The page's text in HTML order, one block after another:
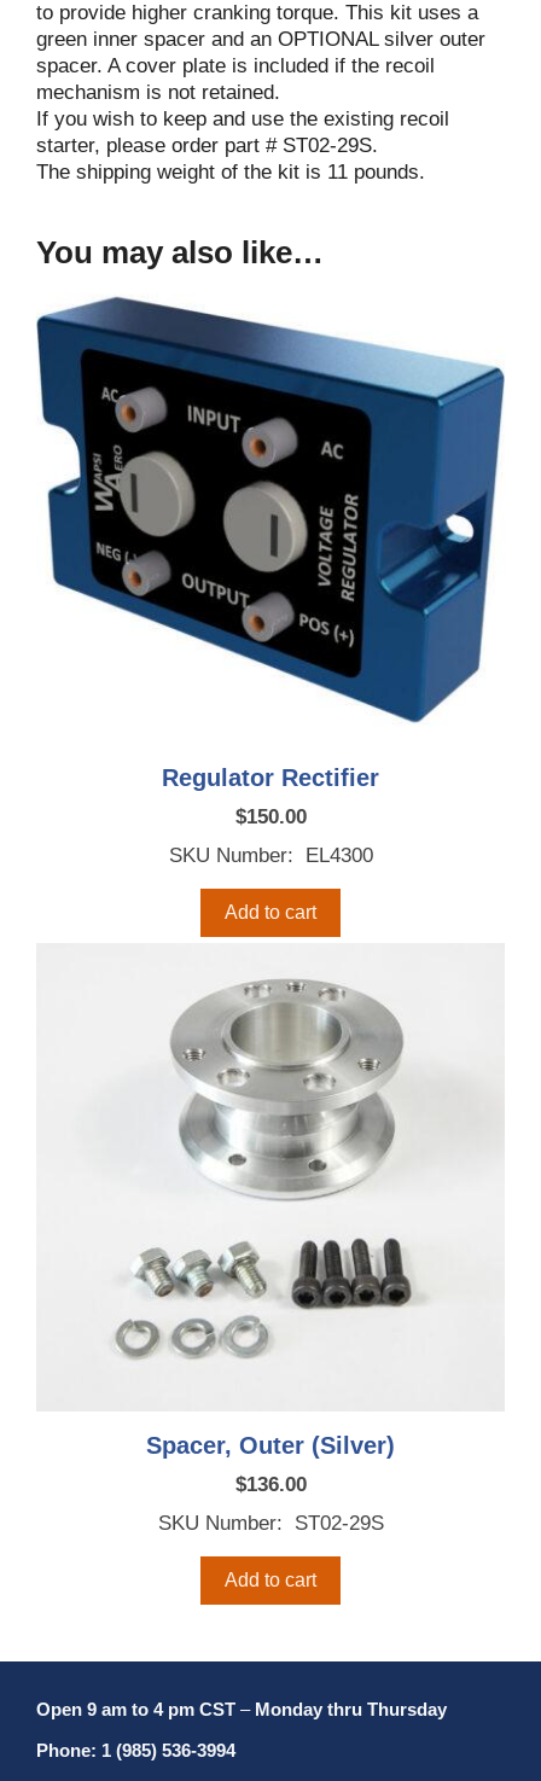
to provide higher cranking torque. This kit uses a
green inner spacer and an OPTIONAL silver outer
spacer. A cover plate is included if the recoil
mechanism is not retained.
If you wish to keep and use the existing recoil
starter, please order part # ST02-29S.
The shipping weight of the kit is 11 pounds.
You may also like…
Regulator Rectifier
$150.00
SKU Number: EL4300
Add to cart
Spacer, Outer (Silver)
$136.00
SKU Number: ST02-29S
Add to cart
Open 9 am to 4 pm CST – Monday thru Thursday
Phone: 1 (985) 536-3994